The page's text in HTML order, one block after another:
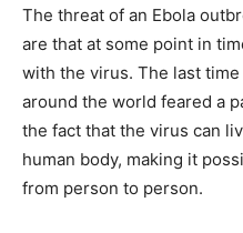
The threat of an Ebola
are that at some point in
with the virus. The last
around the world feared a
the fact that the virus can
human body, making it
from person to person.